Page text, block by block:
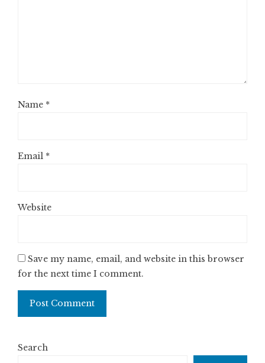
Name *
Email *
Website
Save my name, email, and website in this browser
for the next time I comment.
Search